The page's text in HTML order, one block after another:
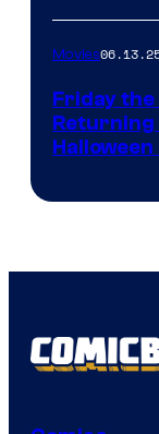
Movies
Friday
Returning